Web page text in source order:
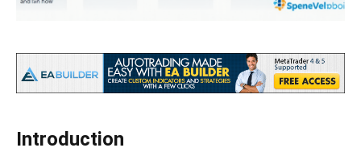
Introduction